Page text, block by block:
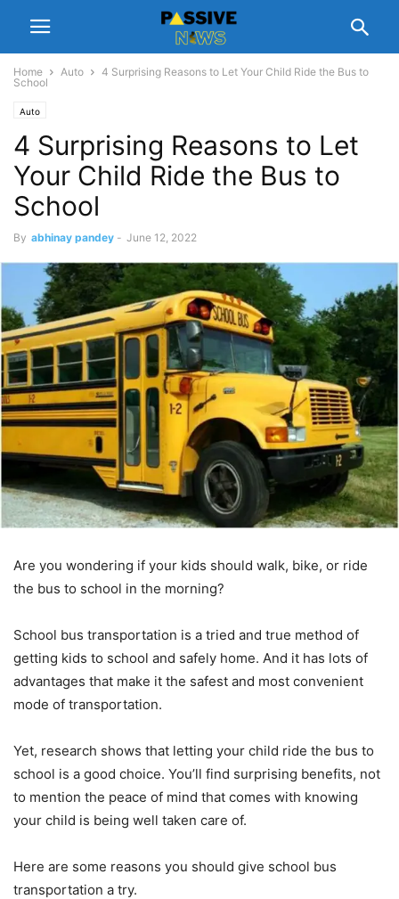
Home Auto
4 Surprising Reasons to Let Your Child Ride the Bus to
School
Auto
4 Surprising Reasons to Let
Your Child Ride the Bus to
School
By abhinay pandey - June 12, 2022
Are you wondering if your kids should walk, bike, or ride
the bus to school in the morning?
School bus transportation is a tried and true method of
getting kids to school and safely home. And it has lots of
advantages that make it the safest and most convenient
mode of transportation.
Yet, research shows that letting your child ride the bus to
school is a good choice. You’ll find surprising benefits, not
to mention the peace of mind that comes with knowing
your child is being well taken care of.
Here are some reasons you should give school bus
transportation a try.